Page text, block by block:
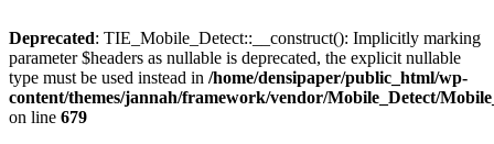
Deprecated: TIE_Mobile_Detect::__construct(): Implicitly marking
parameter $headers as nullable is deprecated, the explicit nullable
type must be used instead in /home/densipaper/public_html/wp-
content/themes/jannah/framework/vendor/Mobile_Detect/
on line 679